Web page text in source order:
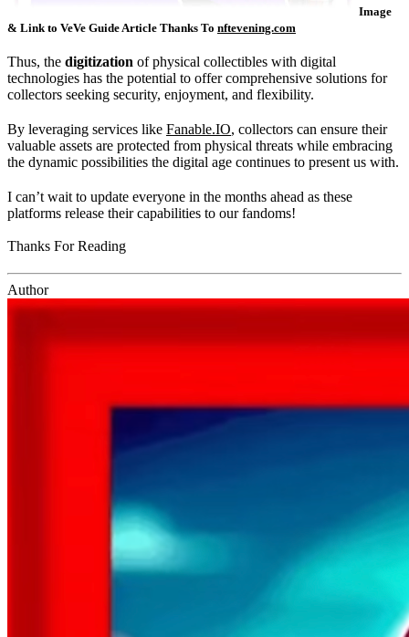
Image
& Link to VeVe Guide Article Thanks To nftevening.com
Thus, the digitization of physical collectibles with digital
technologies has the potential to offer comprehensive solutions for
collectors seeking security, enjoyment, and flexibility.
By leveraging services like Fanable.IO, collectors can ensure their
valuable assets are protected from physical threats while embracing
the dynamic possibilities the digital age continues to present us with.
I can’t wait to update everyone in the months ahead as these
platforms release their capabilities to our fandoms!
Thanks For Reading
Author